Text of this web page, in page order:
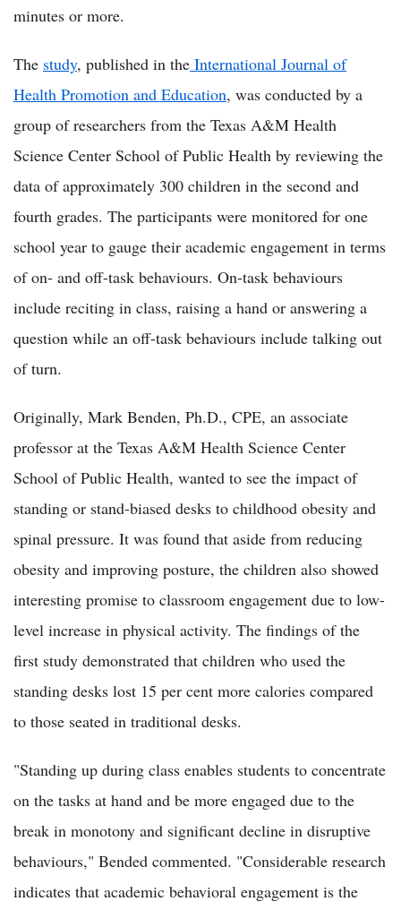
minutes or more.
The study, published in the International Journal of
Health Promotion and Education, was conducted by a
group of researchers from the Texas A&M Health
Science Center School of Public Health by reviewing the
data of approximately 300 children in the second and
fourth grades. The participants were monitored for one
school year to gauge their academic engagement in terms
of on- and off-task behaviours. On-task behaviours
include reciting in class, raising a hand or answering a
question while an off-task behaviours include talking out
of turn.
Originally, Mark Benden, Ph.D., CPE, an associate
professor at the Texas A&M Health Science Center
School of Public Health, wanted to see the impact of
standing or stand-biased desks to childhood obesity and
spinal pressure. It was found that aside from reducing
obesity and improving posture, the children also showed
interesting promise to classroom engagement due to low-
level increase in physical activity. The findings of the
first study demonstrated that children who used the
standing desks lost 15 per cent more calories compared
to those seated in traditional desks.
"Standing up during class enables students to concentrate
on the tasks at hand and be more engaged due to the
break in monotony and significant decline in disruptive
behaviours," Bended commented. "Considerable research
indicates that academic behavioral engagement is the